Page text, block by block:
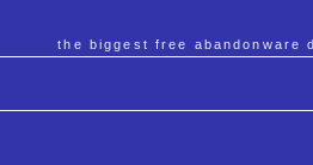
the biggest free abandonware